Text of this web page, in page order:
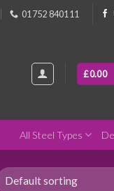
01752 840111
£0.00
All Steel Types